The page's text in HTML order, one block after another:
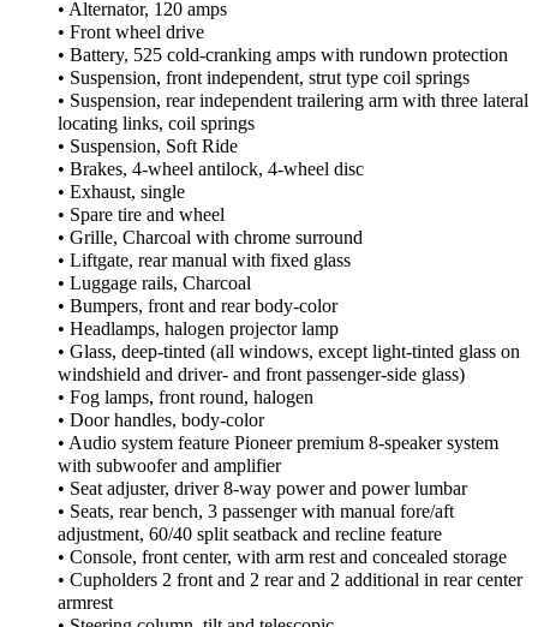
• Alternator, 120 amps
• Front wheel drive
• Battery, 525 cold-cranking amps with rundown protection
• Suspension, front independent, strut type coil springs
• Suspension, rear independent trailering arm with three lateral
locating links, coil springs
• Suspension, Soft Ride
• Brakes, 4-wheel antilock, 4-wheel disc
• Exhaust, single
• Spare tire and wheel
• Grille, Charcoal with chrome surround
• Liftgate, rear manual with fixed glass
• Luggage rails, Charcoal
• Bumpers, front and rear body-color
• Headlamps, halogen projector lamp
• Glass, deep-tinted (all windows, except light-tinted glass on
windshield and driver- and front passenger-side glass)
• Fog lamps, front round, halogen
• Door handles, body-color
• Audio system feature Pioneer premium 8-speaker system
with subwoofer and amplifier
• Seat adjuster, driver 8-way power and power lumbar
• Seats, rear bench, 3 passenger with manual fore/aft
adjustment, 60/40 split seatback and recline feature
• Console, front center, with arm rest and concealed storage
• Cupholders 2 front and 2 rear and 2 additional in rear center
armrest